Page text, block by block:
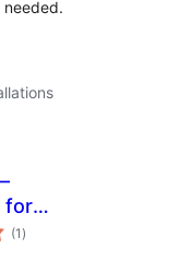
needed.
for
&
(1 total
ratings
)